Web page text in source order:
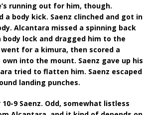
running out for him, though.
a body kick. Saenz clinched and got in
Alcantara missed a spinning back
body lock and dragged him to the
for a kimura, then scored a
into the mount. Saenz gave up his
tried to flatten him. Saenz escaped
landing punches.
10-9 Saenz. Odd, somewhat listless